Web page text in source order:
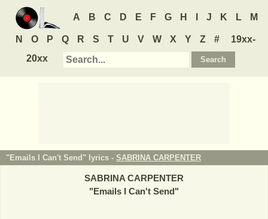
A B C D E F G H J K L M
N O P Q R S T U V W X Y Z #
19xx-
20xx
"Emails I Can't Send" lyrics - SABRINA CARPENTER
SABRINA CARPENTER
"Emails I Can't Send"